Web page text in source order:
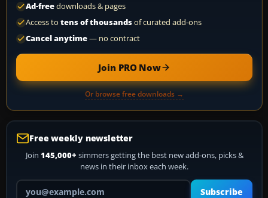
Ad-freedownloads & pages
Access to tens of thousandsof curated add-ons
Cancel anytime— no contract
Join PRO Now
Or browse free downloads →
Free weekly newsletter
Join 145,000+ simmers getting the best new add-ons, picks &
news in their inbox each week.
Your email address
Subscribe